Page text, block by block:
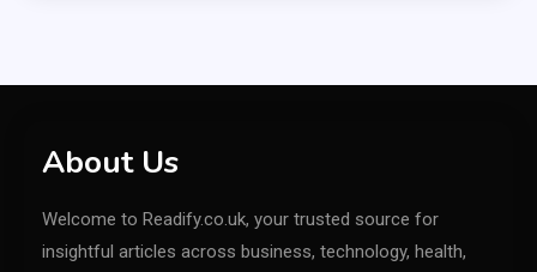
About Us
Welcome to Readify.co.uk, your trusted source for
insightful articles across business, technology, health,